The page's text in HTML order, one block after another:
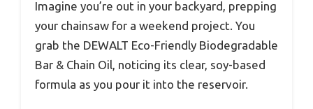
Imagine you’re out in your backyard, prepping
your chainsaw for a weekend project. You
grab the DEWALT Eco-Friendly Biodegradable
Bar & Chain Oil, noticing its clear, soy-based
formula as you pour it into the reservoir.